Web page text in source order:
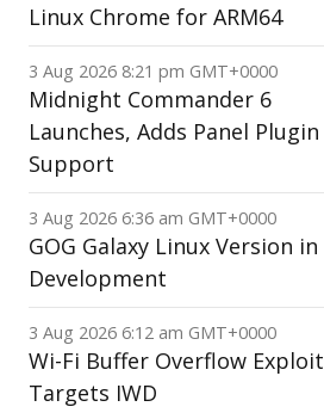
Linux Chrome for ARM64
3 Aug 2026 8:21 pm GMT+0000
Midnight Commander 6
Launches, Adds Panel Plugin
Support
3 Aug 2026 6:36 am GMT+0000
GOG Galaxy Linux Version in
Development
3 Aug 2026 6:12 am GMT+0000
Wi-Fi Buffer Overflow Exploit
Targets IWD